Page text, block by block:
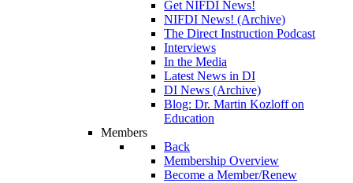
Get NIFDI News!
NIFDI News! (Archive)
The Direct Instruction Podcast
Interviews
In the Media
Latest News in DI
DI News (Archive)
Blog: Dr. Martin Kozloff on
Education
Members
Back
Membership Overview
Become a Member/Renew